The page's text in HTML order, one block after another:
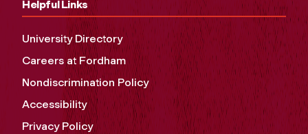
Helpful Links
University Directory
Careers at Fordham
Nondiscrimination Policy
Accessibility
Privacy Policy